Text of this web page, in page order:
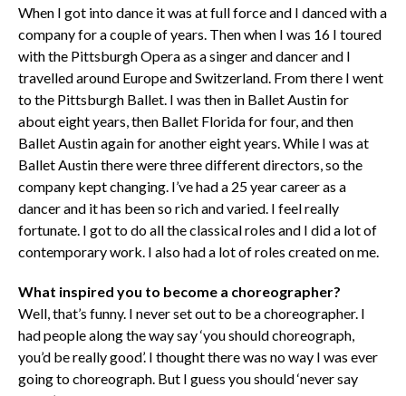
When I got into dance it was at full force and I danced with a
company for a couple of years. Then when I was 16 I toured
with the Pittsburgh Opera as a singer and dancer and I
travelled around Europe and Switzerland. From there I went
to the Pittsburgh Ballet. I was then in Ballet Austin for
about eight years, then Ballet Florida for four, and then
Ballet Austin again for another eight years. While I was at
Ballet Austin there were three different directors, so the
company kept changing. I’ve had a 25 year career as a
dancer and it has been so rich and varied. I feel really
fortunate. I got to do all the classical roles and I did a lot of
contemporary work. I also had a lot of roles created on me.
What inspired you to become a choreographer?
Well, that’s funny. I never set out to be a choreographer. I
had people along the way say ‘you should choreograph,
you’d be really good’. I thought there was no way I was ever
going to choreograph. But I guess you should ‘never say